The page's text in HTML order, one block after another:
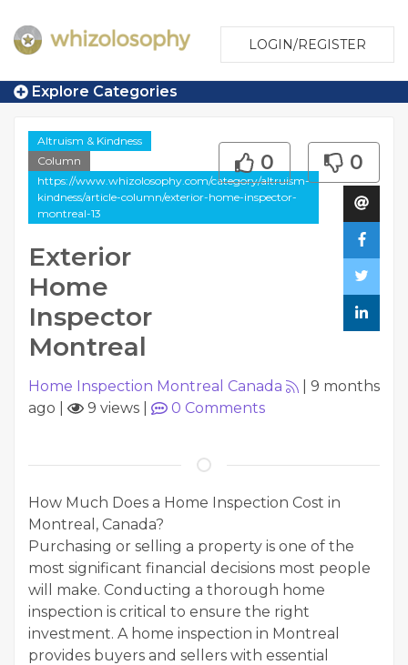
LOGIN/REGISTER
Explore Categories
Altruism & Kindness
Column
https://www.whizolosophy.com/category/altruism-
kindness/article-column/exterior-home-inspector-
montreal-13
Exterior
Home
Inspector
Montreal
0 0
Home Inspection Montreal Canada
9 months
ago
9 views 0 Comments
How Much Does a Home Inspection Cost in
Montreal, Canada?
Purchasing or selling a property is one of the
most significant financial decisions most people
will make. Conducting a thorough home
inspection is critical to ensure the right
investment. A home inspection in Montreal
provides buyers and sellers with essential